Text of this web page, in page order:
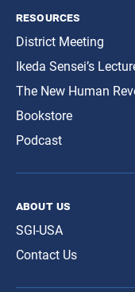
resources
District Meeting
Ikeda Sensei’s
The New Human
Bookstore
Podcast
about us
SGI-USA
Contact Us